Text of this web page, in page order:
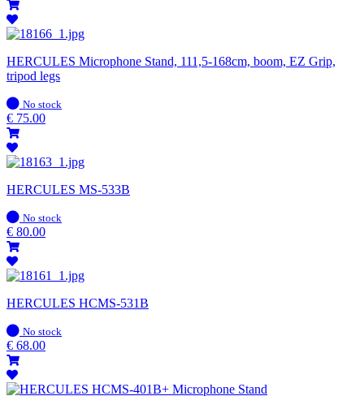
HERCULES Microphone Stand, 111,5-168cm, boom, EZ Grip,
tripod legs
In
stock
No stock
€ 75.00
HERCULES MS-533B
In
stock
No stock
€ 80.00
HERCULES HCMS-531B
In
stock
No stock
€ 68.00